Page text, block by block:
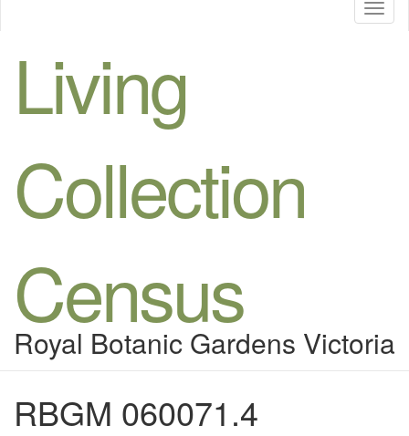
Living
Collection
Census
Royal Botanic Gardens Victoria
RBGM 060071.4